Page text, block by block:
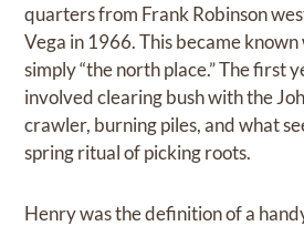
quarters from Frank Robinson
Vega in 1966. This became
simply “the north place.” The first
involved clearing bush with the
crawler, burning piles, and what
spring ritual of picking roots.
Henry was the definition of a